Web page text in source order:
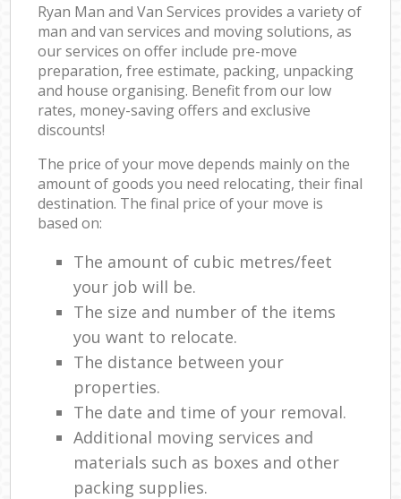
Ryan Man and Van Services provides a variety of
man and van services and moving solutions, as
our services on offer include pre-move
preparation, free estimate, packing, unpacking
and house organising. Benefit from our low
rates, money-saving offers and exclusive
discounts!
The price of your move depends mainly on the
amount of goods you need relocating, their final
destination. The final price of your move is
based on:
The amount of cubic metres/feet
your job will be.
The size and number of the items
you want to relocate.
The distance between your
properties.
The date and time of your removal.
Additional moving services and
materials such as boxes and other
packing supplies.